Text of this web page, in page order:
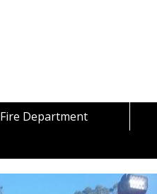
Fire Department